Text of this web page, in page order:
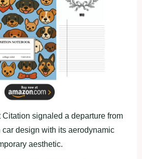
signaled a departure from
design with its aerodynamic
aesthetic.